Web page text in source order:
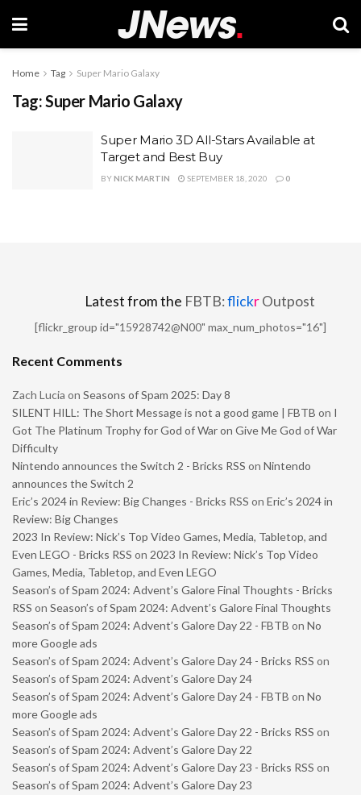
Home Tag Super Mario Galaxy
Tag:Super Mario Galaxy
Super Mario 3D All-Stars Available at
Target and Best Buy
BY NICK MARTIN SEPTEMBER 18, 2020 0
Latest from the FBTB:flickrOutpost
[flickr_group id="15928742@N00" max_num_photos="16"]
Recent Comments
Zach Lucia on Seasons of Spam 2025: Day 8
SILENT HILL: The Short Message is not a good game | FBTB on I
Got The Platinum Trophy for God of War on Give Me God of War
Difficulty
Nintendo announces the Switch 2 - Bricks RSS on Nintendo
announces the Switch 2
Eric’s 2024 in Review: Big Changes - Bricks RSS on Eric’s 2024 in
Review: Big Changes
2023 In Review: Nick’s Top Video Games, Media, Tabletop, and
Even LEGO - Bricks RSS on 2023 In Review: Nick’s Top Video
Games, Media, Tabletop, and Even LEGO
Season’s of Spam 2024: Advent’s Galore Final Thoughts - Bricks
RSS on Season’s of Spam 2024: Advent’s Galore Final Thoughts
Season’s of Spam 2024: Advent’s Galore Day 22 - FBTB on No
more Google ads
Season’s of Spam 2024: Advent’s Galore Day 24 - Bricks RSS on
Season’s of Spam 2024: Advent’s Galore Day 24
Season’s of Spam 2024: Advent’s Galore Day 24 - FBTB on No
more Google ads
Season’s of Spam 2024: Advent’s Galore Day 22 - Bricks RSS on
Season’s of Spam 2024: Advent’s Galore Day 22
Season’s of Spam 2024: Advent’s Galore Day 23 - Bricks RSS on
Season’s of Spam 2024: Advent’s Galore Day 23